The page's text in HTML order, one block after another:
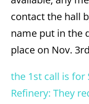
contact the hall
name put in the
place on Nov.
the 1st call is for
Refinery: They